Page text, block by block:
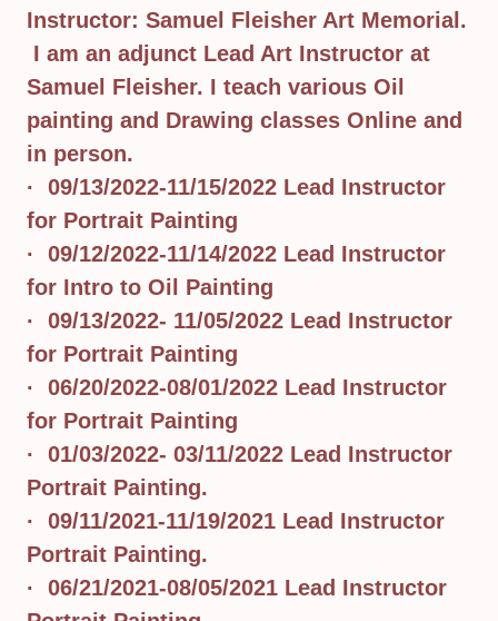
Instructor: Samuel Fleisher Art Memorial.
I am an adjunct Lead Art Instructor at
Samuel Fleisher. I teach various Oil
painting and Drawing classes Online and
in person.
· 09/13/2022-11/15/2022 Lead Instructor
for Portrait Painting
· 09/12/2022-11/14/2022 Lead Instructor
for Intro to Oil Painting
· 09/13/2022- 11/05/2022 Lead Instructor
for Portrait Painting
· 06/20/2022-08/01/2022 Lead Instructor
for Portrait Painting
· 01/03/2022- 03/11/2022 Lead Instructor
Portrait Painting.
· 09/11/2021-11/19/2021 Lead Instructor
Portrait Painting.
· 06/21/2021-08/05/2021 Lead Instructor